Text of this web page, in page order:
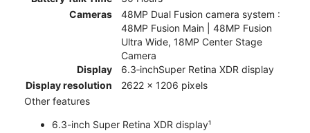
Cameras
48MP Dual Fusion camera system :
48MP Fusion Main | 48MP Fusion
Ultra Wide, 18MP Center Stage
Camera
Display
6.3‑inchSuper Retina XDR display
Display resolution
2622 x 1206 pixels
Other features
6.3-inch Super Retina XDR display¹